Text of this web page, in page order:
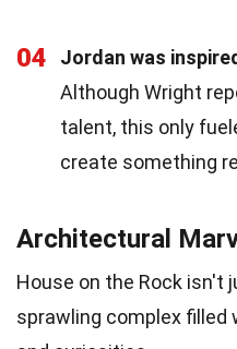
04 Jordan was
Although Wright
talent, this only
create something
Architectural
House on the Rock isn't
sprawling complex